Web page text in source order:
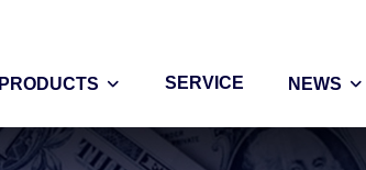
PRODUCTS SERVICE NEWS